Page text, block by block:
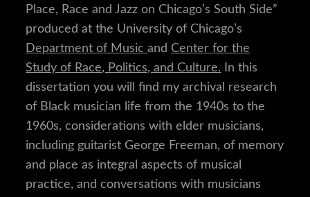
Place, Race and Jazz on Chicago’s South Side”
produced at the University of Chicago’s
Department of Musicand Center for the
Study of Race, Politics, and Culture. In this
dissertation you will find my archival research
of Black musician life from the 1940s to the
1960s, considerations with elder musicians,
including guitarist George Freeman, of memory
and place as integral aspects of musical
practice, and conversations with musicians